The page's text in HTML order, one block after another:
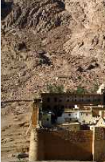
to be the site of
where Moses
Tourists can
monastery,
mesmerizing